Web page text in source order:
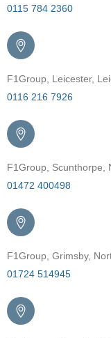
0115 784 2360
F1Group, Leicester,
0116 216 7926
F1Group, Scunthorpe,
01472 400498
F1Group, Grimsby,
01724 514945